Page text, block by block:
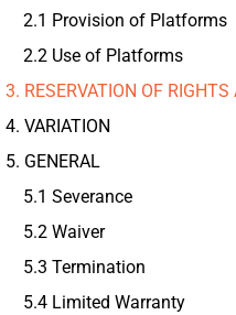
2.1 Provision of Platforms
2.2 Use of Platforms
3. RESERVATION OF
4. VARIATION
5. GENERAL
5.1 Severance
5.2 Waiver
5.3 Termination
5.4 Limited Warranty